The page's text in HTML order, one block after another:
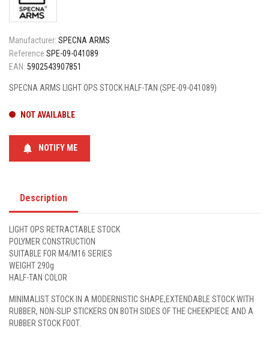
Manufacturer: SPECNA ARMS
Reference SPE-09-041089
EAN: 5902543907851
SPECNA ARMS LIGHT OPS STOCK HALF-TAN (SPE-09-041089)
NOT AVAILABLE
notifications NOTIFY ME
Description
LIGHT OPS RETRACTABLE STOCK
POLYMER CONSTRUCTION
SUITABLE FOR M4/M16 SERIES
WEIGHT 290g
HALF-TAN COLOR
MINIMALIST STOCK IN A MODERNISTIC SHAPE,EXTENDABLE STOCK WITH
RUBBER, NON-SLIP STICKERS ON BOTH SIDES OF THE CHEEKPIECE AND A
RUBBER STOCK FOOT.